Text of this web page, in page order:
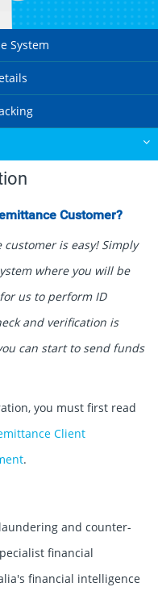
System
Customer?
is easy! Simply
where you will be
us to perform ID
and verification is
can start to send funds
you must first read
Client
.
and counter-
financial
financial intelligence